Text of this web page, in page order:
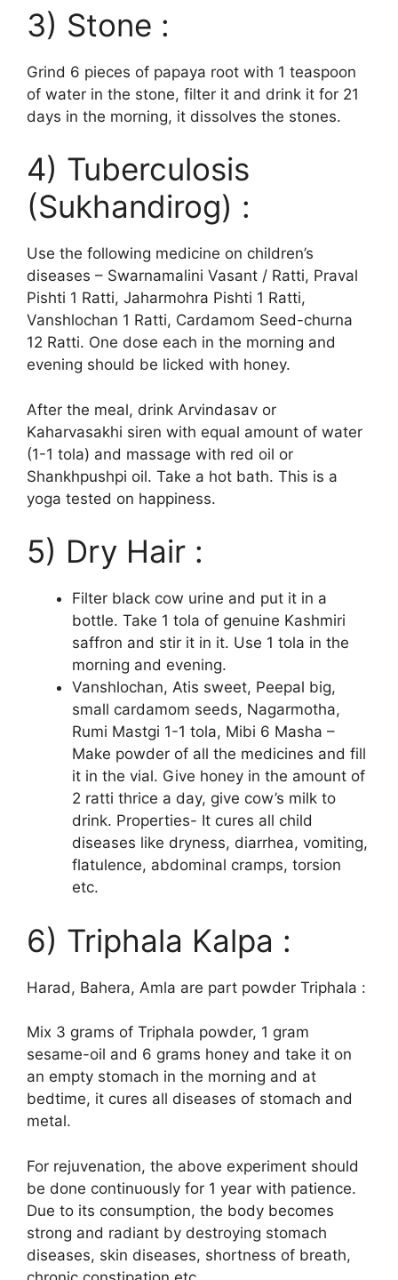
3) Stone :
Grind 6 pieces of papaya root with 1 teaspoon
of water in the stone, filter it and drink it for 21
days in the morning, it dissolves the stones.
4) Tuberculosis
(Sukhandirog) :
Use the following medicine on children’s
diseases – Swarnamalini Vasant / Ratti, Praval
Pishti 1 Ratti, Jaharmohra Pishti 1 Ratti,
Vanshlochan 1 Ratti, Cardamom Seed-churna
12 Ratti. One dose each in the morning and
evening should be licked with honey.
After the meal, drink Arvindasav or
Kaharvasakhi siren with equal amount of water
(1-1 tola) and massage with red oil or
Shankhpushpi oil. Take a hot bath. This is a
yoga tested on happiness.
5) Dry Hair :
Filter black cow urine and put it in a
bottle. Take 1 tola of genuine Kashmiri
saffron and stir it in it. Use 1 tola in the
morning and evening.
Vanshlochan, Atis sweet, Peepal big,
small cardamom seeds, Nagarmotha,
Rumi Mastgi 1-1 tola, Mibi 6 Masha –
Make powder of all the medicines and fill
it in the vial. Give honey in the amount of
2 ratti thrice a day, give cow’s milk to
drink. Properties- It cures all child
diseases like dryness, diarrhea, vomiting,
flatulence, abdominal cramps, torsion
etc.
6) Triphala Kalpa :
Harad, Bahera, Amla are part powder Triphala :
Mix 3 grams of Triphala powder, 1 gram
sesame-oil and 6 grams honey and take it on
an empty stomach in the morning and at
bedtime, it cures all diseases of stomach and
metal.
For rejuvenation, the above experiment should
be done continuously for 1 year with patience.
Due to its consumption, the body becomes
strong and radiant by destroying stomach
diseases, skin diseases, shortness of breath,